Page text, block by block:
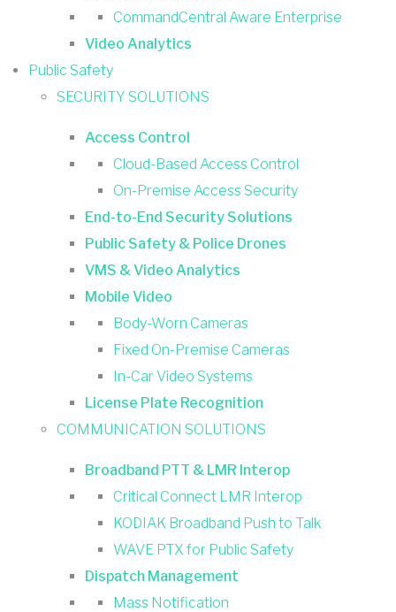
CommandCentral Aware Enterprise
Video Analytics
Public Safety
SECURITY SOLUTIONS
Access Control
Cloud-Based Access Control
On-Premise Access Security
End-to-End Security Solutions
Public Safety & Police Drones
VMS & Video Analytics
Mobile Video
Body-Worn Cameras
Fixed On-Premise Cameras
In-Car Video Systems
License Plate Recognition
COMMUNICATION SOLUTIONS
Broadband PTT & LMR Interop
Critical Connect LMR Interop
KODIAK Broadband Push to Talk
WAVE PTX for Public Safety
Dispatch Management
Mass Notification